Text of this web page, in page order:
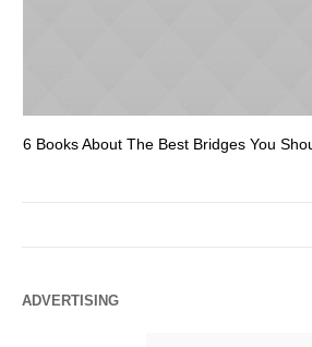
6 Books About The Best Bridges You
ADVERTISING